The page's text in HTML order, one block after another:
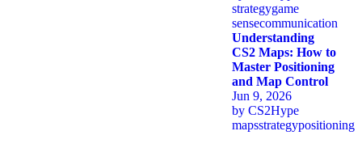
strategygame
sensecommunication
Understanding
CS2 Maps: How to
Master Positioning
and Map Control
Jun 9, 2026
by CS2Hype
mapsstrategypositioning